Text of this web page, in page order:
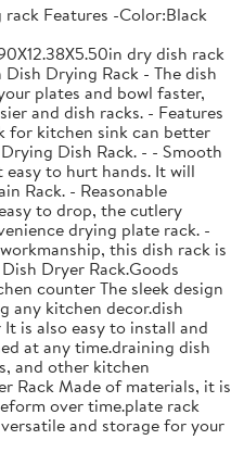
rack Features -Color:Black
dry dish rack
Drying Rack - The dish
plates and bowl faster,
and dish racks. - Features
for kitchen sink can better
Dish Rack. - - Smooth
to hurt hands. It will
Rack. - Reasonable
to drop, the cutlery
drying plate rack. -
this dish rack is
Dryer Rack.Goods
counter The sleek design
any kitchen decor.dish
is also easy to install and
at any time.draining dish
and other kitchen
Rack Made of materials, it is
over time.plate rack
and storage for your